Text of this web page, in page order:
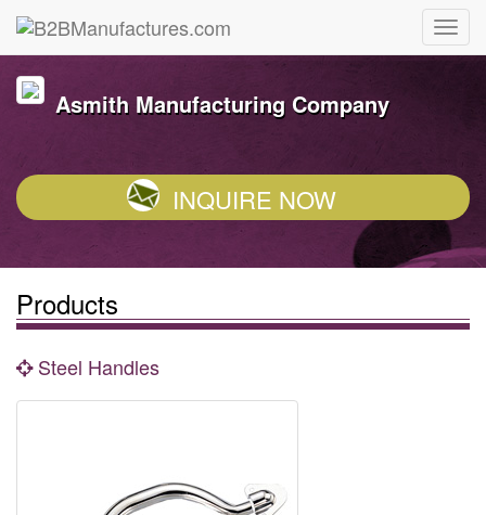
Asmith Manufacturing Company
INQUIRE NOW
Products
Steel Handles